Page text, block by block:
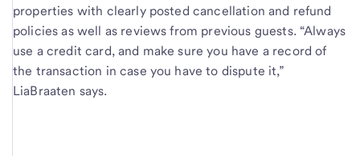
properties with clearly posted cancellation and refund
policies as well as reviews from previous guests. “Always
use a credit card, and make sure you have a record of
the transaction in case you have to dispute it,”
LiaBraaten says.